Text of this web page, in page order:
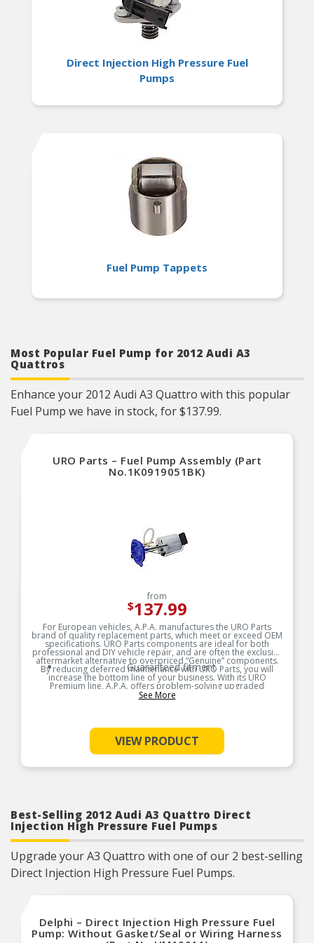
Direct Injection High Pressure Fuel
Pumps
Fuel Pump Tappets
Most Popular Fuel Pump for 2012 Audi A3
Quattros
Enhance your 2012 Audi A3 Quattro with this popular
Fuel Pump we have in stock, for $137.99.
URO Parts – Fuel Pump Assembly (Part
No.1K0919051BK)
from
$137.99
For European vehicles, A.P.A. manufactures the URO Parts
brand of quality replacement parts, which meet or exceed OEM
specifications. URO Parts components are ideal for both
professional and DIY vehicle repair, and are often the exclusive
aftermarket alternative to overpriced “Genuine” components.
By reducing deferred maintenance with URO Parts, you will
increase the bottom line of your business. With its URO
Premium line, A.P.A. offers problem-solving upgraded
components that are superior to failure-prone OEM parts in
design and/or materials. A.P.A. is so confident in the longevity
in accurate reproduction parts for classic vehicles, including a
huge variety of items that are no longer available from the
dealer.
Guaranteed fitment
See More
VIEW PRODUCT
Best-Selling 2012 Audi A3 Quattro Direct
Injection High Pressure Fuel Pumps
Upgrade your A3 Quattro with one of our 2 best-selling
Direct Injection High Pressure Fuel Pumps.
Delphi – Direct Injection High Pressure Fuel
Pump: Without Gasket/Seal or Wiring Harness